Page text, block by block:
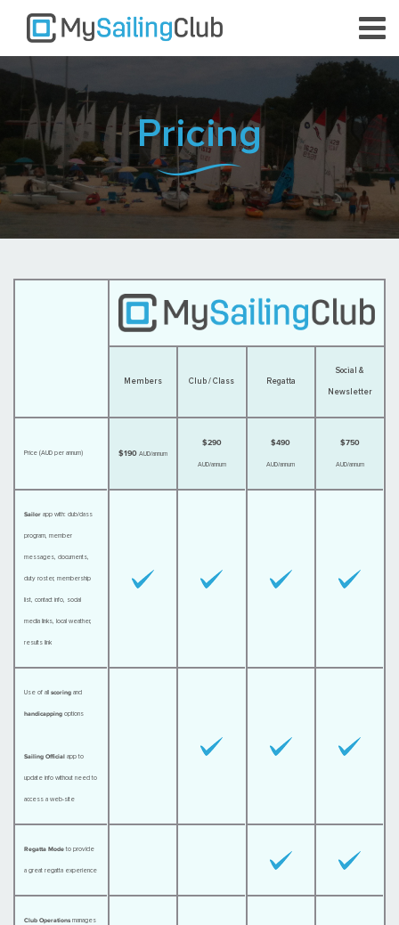
Pricing
Members Club / Class Regatta
Social &
Newsletter
Price (AUD per annum)
Sailor app with: club/class
program, member
messages, documents,
duty roster, membership
list, contact info, social
media links, local weather,
results link
Use of all scoring and
handicapping options
Sailing Official app to
update info without need to
access a web-site
Regatta Modeto provide
a great regatta experience
Club Operations manages
$190AUD/annum
$290
AUD/annum
$490
AUD/annum
$750
AUD/annum